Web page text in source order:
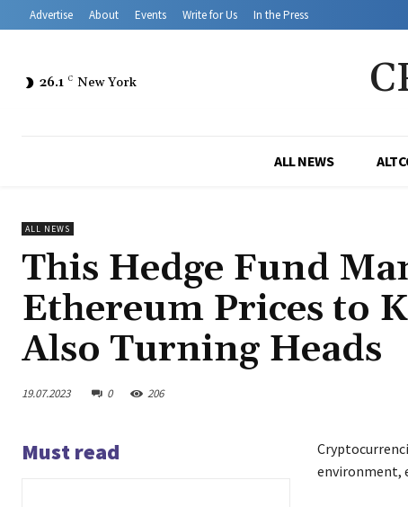
Advertise About Events Write for Us In the Press
26.1 C New York
ALL NEWS
ALL NEWS
This Hedge Fund
Ethereum Prices to
Also Turning Heads
19.07.2023 0 206
Must read
environment,